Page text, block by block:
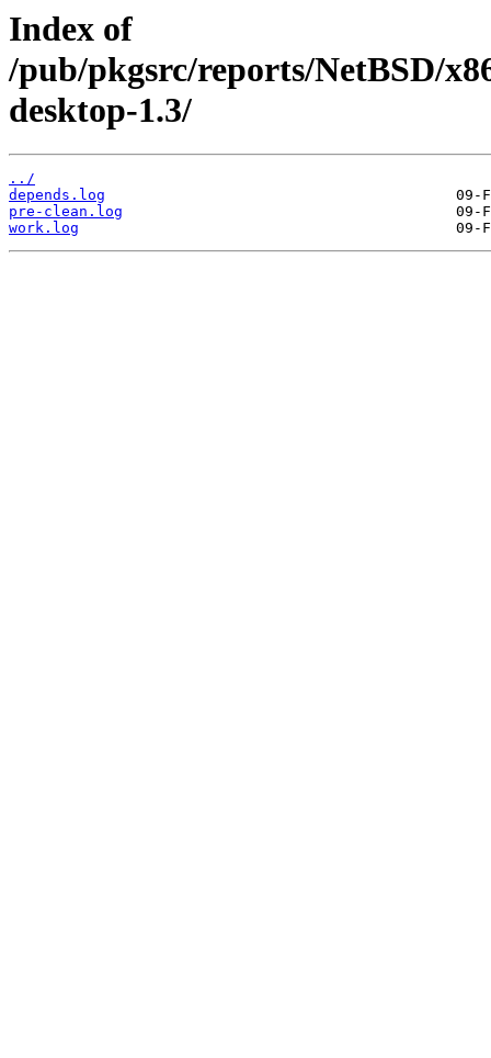
Index of
/pub/pkgsrc/reports/NetBSD/
desktop-1.3/
../
depends.log
pre-clean.log
work.log